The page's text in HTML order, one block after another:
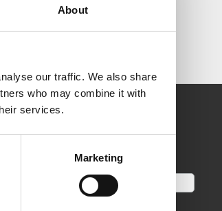
About
our traffic. We also share
who may combine it with
services.
Marketing